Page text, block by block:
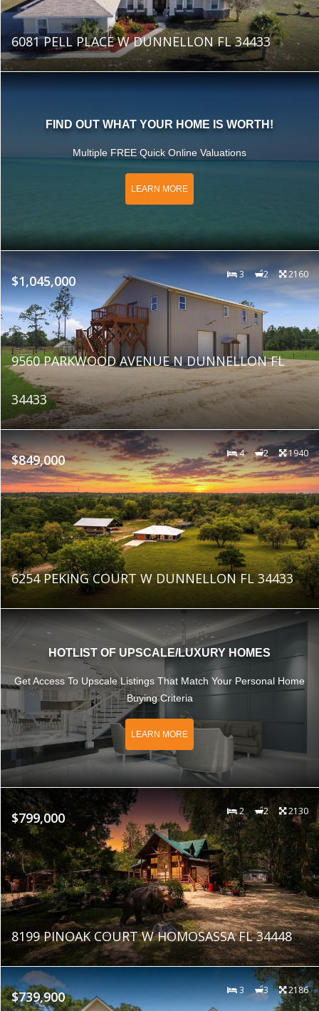
6081 PELL PLACE W DUNNELLON FL 34433
FIND OUT WHAT YOUR HOME IS WORTH!
Multiple FREE Quick Online Valuations
LEARN MORE
$1,045,000 3 2 2160
9560 PARKWOOD AVENUE N DUNNELLON FL
34433
$849,000 4 2 1940
6254 PEKING COURT W DUNNELLON FL 34433
HOTLIST OF UPSCALE/LUXURY HOMES
Get Access To Upscale Listings That Match Your Personal Home
Buying Criteria
LEARN MORE
$799,000 2 2 2130
8199 PINOAK COURT W HOMOSASSA FL 34448
$739,900 3 3 2186